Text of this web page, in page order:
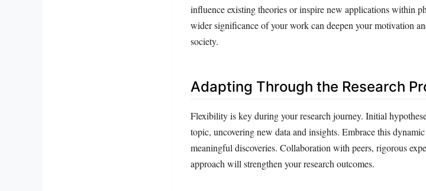
influence existing theories or inspire new applications within
wider significance of your work can deepen your motivation
society.
Adapting Through the Research
Flexibility is key during your research journey. Initial
topic, uncovering new data and insights. Embrace this
meaningful discoveries. Collaboration with peers, rigorous
approach will strengthen your research outcomes.